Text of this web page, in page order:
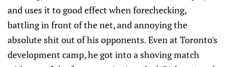
and uses it to good effect when forechecking,
battling in front of the net, and annoying the
absolute shit out of his opponents. Even at Toronto's
development camp, he got into a shoving match